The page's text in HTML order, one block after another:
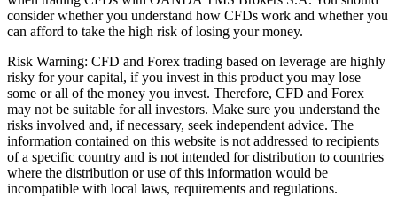
consider whether you understand how CFDs work and whether you
can afford to take the high risk of losing your money.
Risk Warning: CFD and Forex trading based on leverage are highly
risky for your capital, if you invest in this product you may lose
some or all of the money you invest. Therefore, CFD and Forex
may not be suitable for all investors. Make sure you understand the
risks involved and, if necessary, seek independent advice. The
information contained on this website is not addressed to recipients
of a specific country and is not intended for distribution to countries
where the distribution or use of this information would be
incompatible with local laws, requirements and regulations.